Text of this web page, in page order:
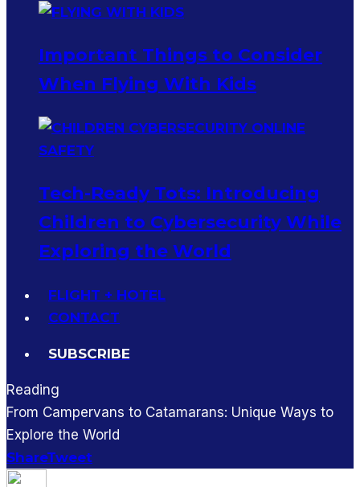
Important Things to Consider
When Flying With Kids
Tech-Ready Tots: Introducing
Children to Cybersecurity While
Exploring the World
FLIGHT + HOTEL
CONTACT
SUBSCRIBE
Reading
From Campervans to Catamarans: Unique Ways to
Explore the World
ShareTweet